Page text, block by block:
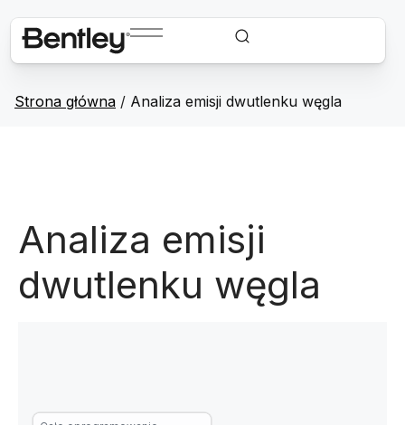
Strona główna / Analiza emisji dwutlenku węgla
Analiza emisji
dwutlenku węgla